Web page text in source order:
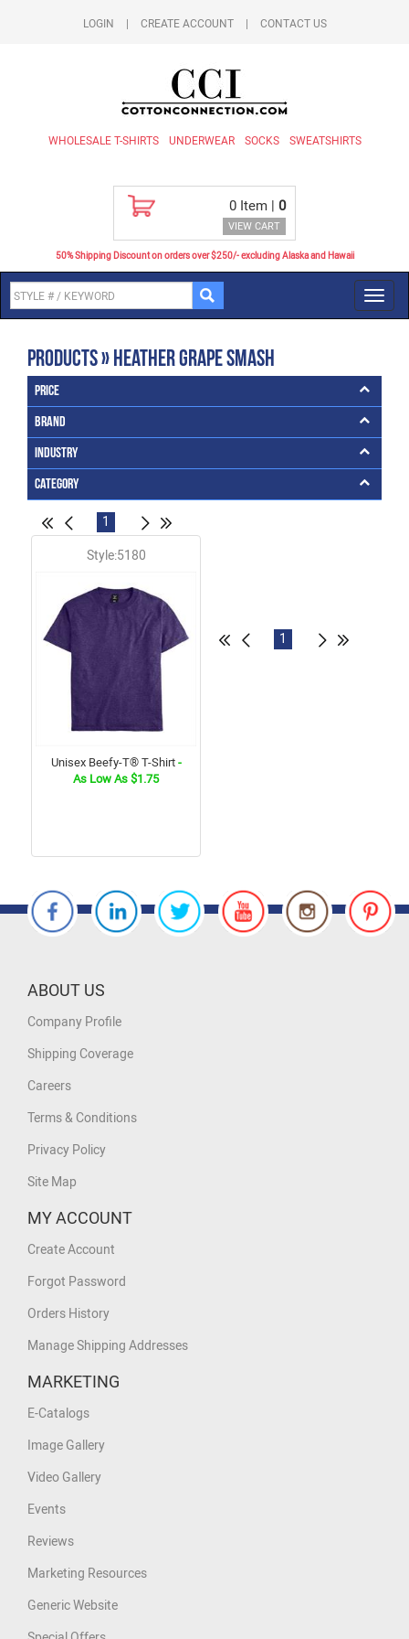
LOGIN CREATE ACCOUNT CONTACT US
WHOLESALE T-SHIRTS UNDERWEAR SOCKS SWEATSHIRTS
0 Item | 0
VIEW CART
50% Shipping Discount on orders over $250/- excluding Alaska and Hawaii
Products » Heather Grape Smash
Price
Brand
Industry
Category
1
Style:5180
Unisex Beefy-T® T-Shirt-
As Low As $1.75
1
ABOUT US
Company Profile
Shipping Coverage
Careers
Terms & Conditions
Privacy Policy
Site Map
MY ACCOUNT
Create Account
Forgot Password
Orders History
Manage Shipping Addresses
MARKETING
E-Catalogs
Image Gallery
Video Gallery
Events
Reviews
Marketing Resources
Generic Website